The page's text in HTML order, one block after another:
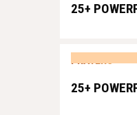
25+
PRAYERS
25+